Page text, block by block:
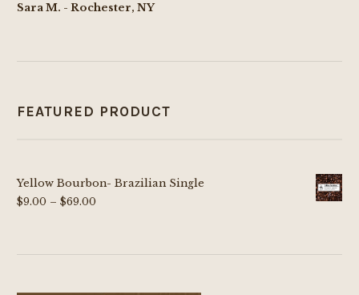
Sara M. - Rochester, NY
FEATURED PRODUCT
Yellow Bourbon- Brazilian Single
$9.00 – $69.00Price
through